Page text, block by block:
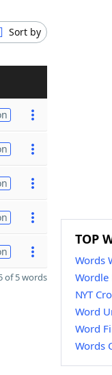
Sort by
of 5 words
TOP
Words
Wordle
NYT
Word
Word
Words